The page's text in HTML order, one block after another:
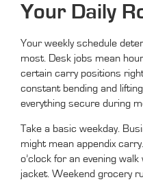
Your Daily
Your weekly schedule
most. Desk jobs mean
certain carry positions
constant bending and
everything secure during
Take a basic weekday.
might mean appendix
o’clock for an evening
jacket. Weekend grocery